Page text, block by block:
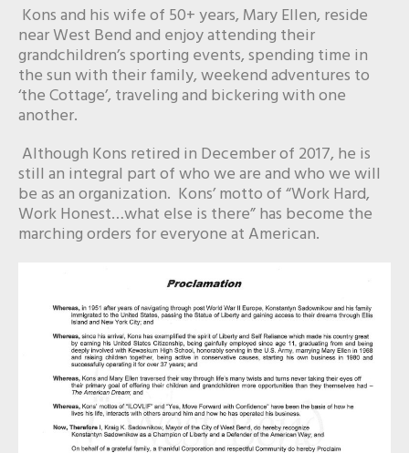
Kons and his wife of 50+ years, Mary Ellen, reside
near West Bend and enjoy attending their
grandchildren’s sporting events, spending time in
the sun with their family, weekend adventures to
‘the Cottage’, traveling and bickering with one
another.
Although Kons retired in December of 2017, he is
still an integral part of who we are and who we will
be as an organization. Kons’ motto of “Work Hard,
Work Honest…what else is there” has become the
marching orders for everyone at American.